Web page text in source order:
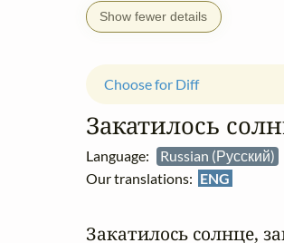
Show fewer details
Закатилось
Language:
Russian (Русский)
Our translations: ENG
Choose for Diff
Закатилось солнце,